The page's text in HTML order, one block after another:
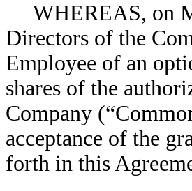
WHEREAS, on
Directors of the
Employee of an
shares of the
Company
acceptance of the
forth in this